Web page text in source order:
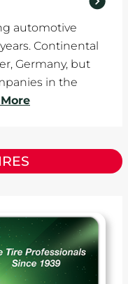
automotive
Continental
Germany, but
in the